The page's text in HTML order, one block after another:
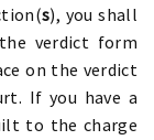
s), you shall
verdict form
on the verdict
If you have a
to the charge